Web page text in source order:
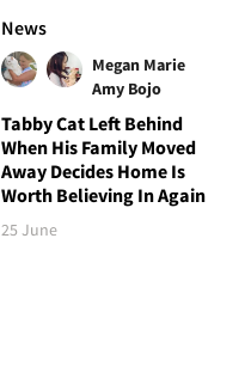
News
Megan Marie
Amy Bojo
Tabby Cat Left Behind
When His Family Moved
Away Decides Home Is
Worth Believing In Again
25 June